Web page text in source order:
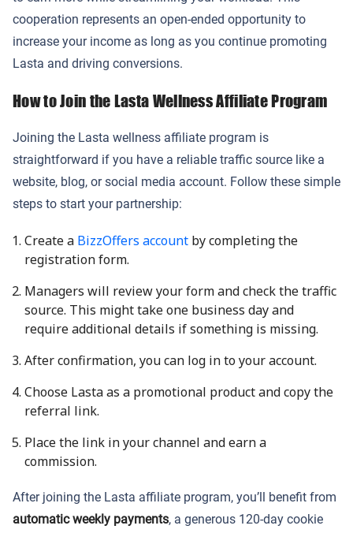
cooperation represents an open-ended opportunity to
increase your income as long as you continue promoting
Lasta and driving conversions.
How to Join the Lasta Wellness Affiliate Program
Joining the Lasta wellness affiliate program is
straightforward if you have a reliable traffic source like a
website, blog, or social media account. Follow these simple
steps to start your partnership:
Create a BizzOffers account by completing the
registration form.
Managers will review your form and check the traffic
source. This might take one business day and
require additional details if something is missing.
After confirmation, you can log in to your account.
Choose Lasta as a promotional product and copy the
referral link.
Place the link in your channel and earn a
commission.
After joining the Lasta affiliate program, you’ll benefit from
automatic weekly payments, a generous 120-day cookie